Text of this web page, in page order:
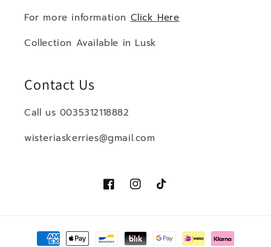
For more information Click Here
Collection Available in Lusk
Contact Us
Call us 0035312118882
wisteriaskerries@gmail.com
FacebookInstagramTikTok
Payment